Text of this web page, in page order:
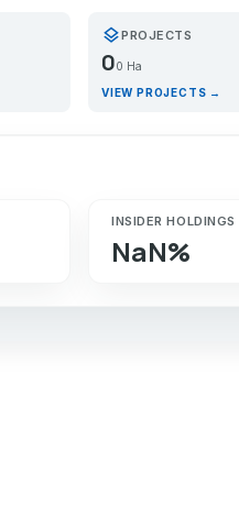
layersPROJECTS
00 Ha
VIEW PROJECTS →
INSIDER HOLDINGS
NaN%